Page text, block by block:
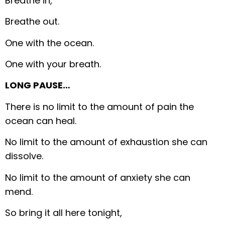
Breathe out.
One with the ocean.
One with your breath.
LONG PAUSE…
There is no limit to the amount of pain the
ocean can heal.
No limit to the amount of exhaustion she can
dissolve.
No limit to the amount of anxiety she can
mend.
So bring it all here tonight,